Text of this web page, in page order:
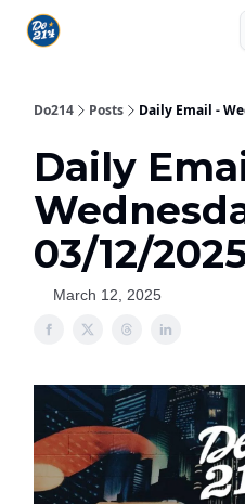
Do214 Posts Daily Email -
Daily
03/12/
March 12, 2025